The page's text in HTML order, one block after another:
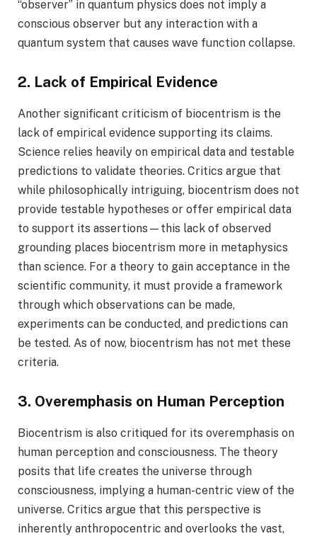
“observer” in quantum physics does not imply a
conscious observer but any interaction with a
quantum system that causes wave function collapse.
2. Lack of Empirical Evidence
Another significant criticism of biocentrism is the
lack of empirical evidence supporting its claims.
Science relies heavily on empirical data and testable
predictions to validate theories. Critics argue that
while philosophically intriguing, biocentrism does not
provide testable hypotheses or offer empirical data
to support its assertions—this lack of observed
grounding places biocentrism more in metaphysics
than science. For a theory to gain acceptance in the
scientific community, it must provide a framework
through which observations can be made,
experiments can be conducted, and predictions can
be tested. As of now, biocentrism has not met these
criteria.
3. Overemphasis on Human Perception
Biocentrism is also critiqued for its overemphasis on
human perception and consciousness. The theory
posits that life creates the universe through
consciousness, implying a human-centric view of the
universe. Critics argue that this perspective is
inherently anthropocentric and overlooks the vast,